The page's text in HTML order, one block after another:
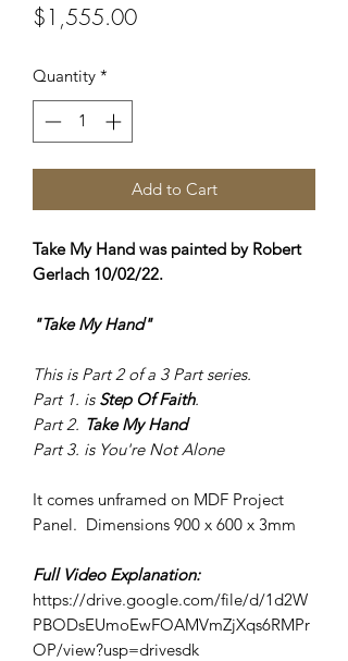
$1,555.00Price
Quantity *
Add to Cart
Take My Hand was painted by Robert
Gerlach 10/02/22.
"Take My Hand"
This is Part 2 of a 3 Part series.
Part 1. is Step Of Faith.
Part 2. Take My Hand
Part 3. is You're Not Alone
It comes unframed on MDF Project
Panel. Dimensions 900 x 600 x 3mm
Full Video Explanation:
https://drive.google.com/file/d/1d2W
PBODsEUmoEwFOAMVmZjXqs6RMPr
OP/view?usp=drivesdk